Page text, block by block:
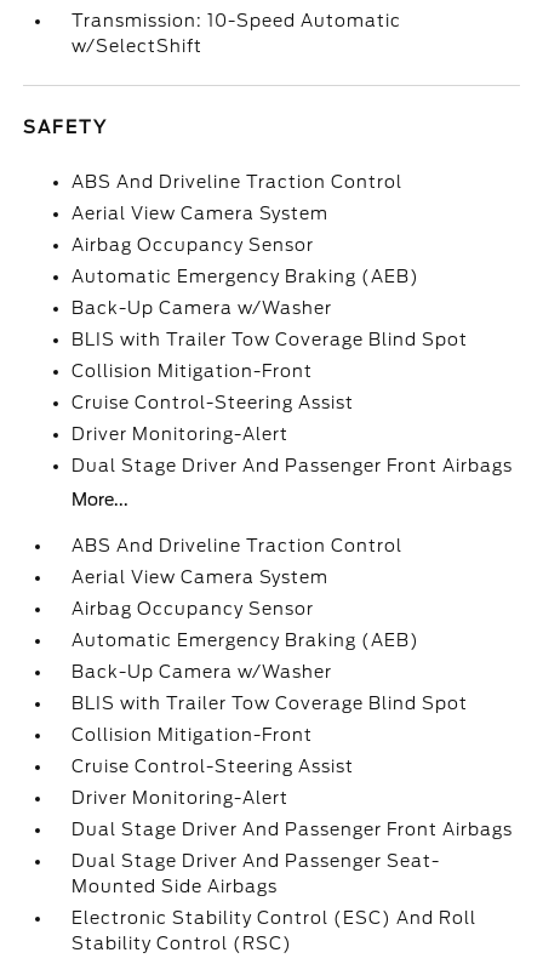
Transmission: 10-Speed Automatic
w/SelectShift
SAFETY
ABS And Driveline Traction Control
Aerial View Camera System
Airbag Occupancy Sensor
Automatic Emergency Braking (AEB)
Back-Up Camera w/Washer
BLIS with Trailer Tow Coverage Blind Spot
Collision Mitigation-Front
Cruise Control-Steering Assist
Driver Monitoring-Alert
Dual Stage Driver And Passenger Front Airbags
More...
ABS And Driveline Traction Control
Aerial View Camera System
Airbag Occupancy Sensor
Automatic Emergency Braking (AEB)
Back-Up Camera w/Washer
BLIS with Trailer Tow Coverage Blind Spot
Collision Mitigation-Front
Cruise Control-Steering Assist
Driver Monitoring-Alert
Dual Stage Driver And Passenger Front Airbags
Dual Stage Driver And Passenger Seat-
Mounted Side Airbags
Electronic Stability Control (ESC) And Roll
Stability Control (RSC)